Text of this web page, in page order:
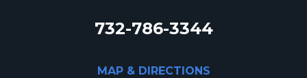
732-786-3344
MAP & DIRECTIONS